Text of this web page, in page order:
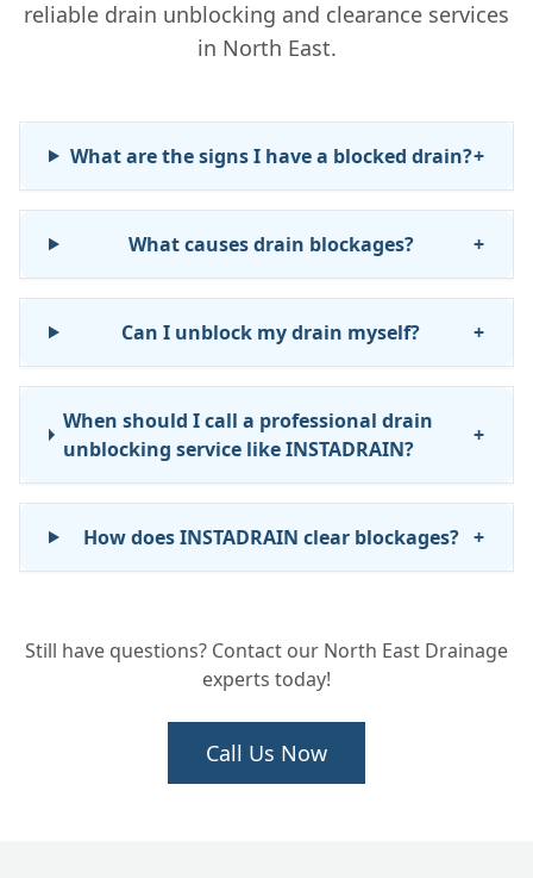
reliable drain unblocking and clearance services
in North East.
What are the signs I have a blocked drain?+
What causes drain blockages? +
Can I unblock my drain myself? +
When should I call a professional drain
unblocking service like INSTADRAIN?
+
How does INSTADRAIN clear blockages? +
unblocking services?
Still have questions? Contact our North East Drainage
experts today!
Call Us Now